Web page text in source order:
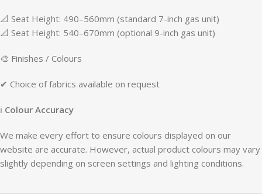
📐 Seat Height: 490–560mm (standard 7-inch gas unit)
📐 Seat Height: 540–670mm (optional 9-inch gas unit)
🎨 Finishes / Colours
✔ Choice of fabrics available on request
ℹ Colour Accuracy
We make every effort to ensure colours displayed on our
website are accurate. However, actual product colours may vary
slightly depending on screen settings and lighting conditions.